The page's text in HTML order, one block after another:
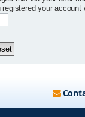
your account